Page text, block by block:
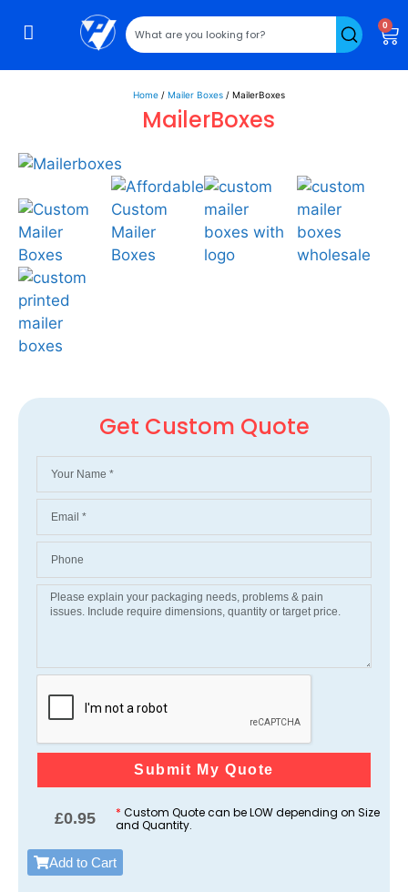
0
Home/ Mailer Boxes/ MailerBoxes
MailerBoxes
Get Custom Quote
Submit My Quote
£0.95 * Custom Quote can be LOW depending on Size
and Quantity.
Add to Cart